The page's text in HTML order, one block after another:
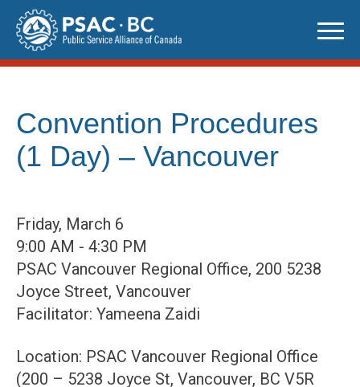
Skip
content
Convention Procedures
(1 Day) – Vancouver
Friday, March 6
9:00 AM - 4:30 PM
PSAC Vancouver Regional Office, 200 5238
Joyce Street, Vancouver
Facilitator: Yameena Zaidi
Location: PSAC Vancouver Regional Office
(200 – 5238 Joyce St, Vancouver, BC V5R